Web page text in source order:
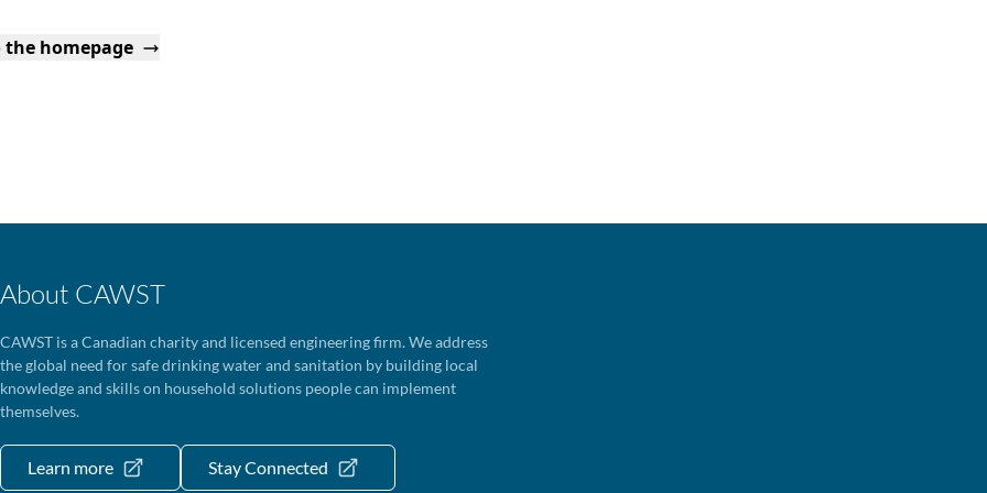
the homepage
About CAWST
CAWST is a Canadian charity and licensed engineering firm. We address
the global need for safe drinking water and sanitation by building local
knowledge and skills on household solutions people can implement
themselves.
Learn more Stay Connected